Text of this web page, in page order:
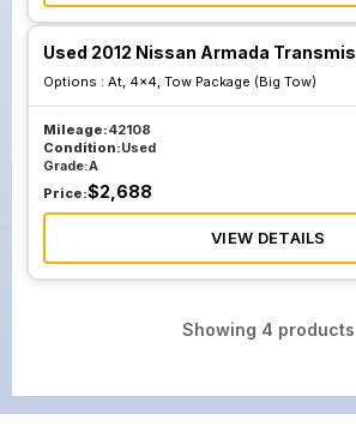
Used 2012 Nissan Armada
Options : At, 4x4, Tow Package (Big Tow)
Mileage:42108
Condition:Used
Grade:A
Price:$2,688
VIEW DETAILS
Showing 4 products